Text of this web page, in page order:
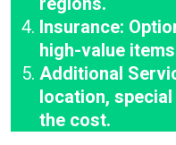
Insurance:
high-value
Additional
location,
the cost.